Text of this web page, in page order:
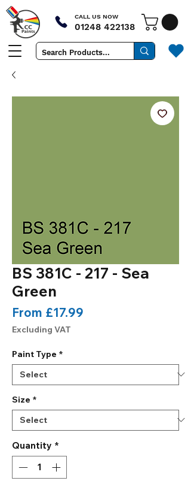
CALL US NOW
01248 422138
BS 381C - 217 - Sea
Green
From £17.99
Excluding VAT
Paint Type *
Size *
Quantity *